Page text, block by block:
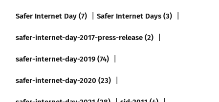
Safer Internet Day (7)
Safer Internet Days (3)
safer-internet-day-2017-press-release (2)
safer-internet-day-2019 (74)
safer-internet-day-2020 (23)